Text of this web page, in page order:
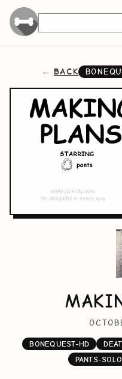
BACK
BONEQUEST-HD
PANTS-SOLO